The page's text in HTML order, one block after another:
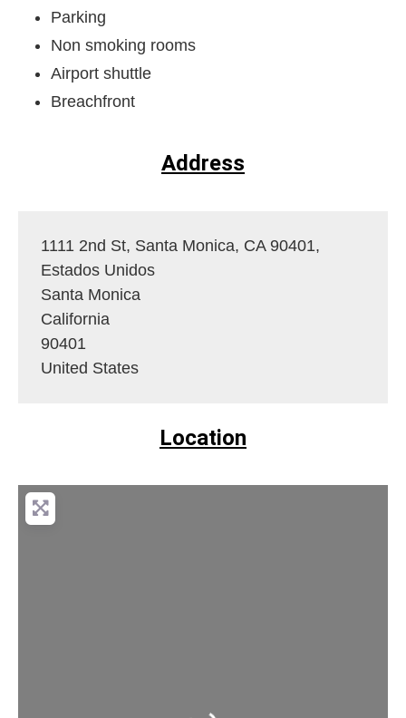
Parking
Non smoking rooms
Airport shuttle
Breachfront
Address
1111 2nd St, Santa Monica, CA 90401,
Estados Unidos
Santa Monica
California
90401
United States
Location